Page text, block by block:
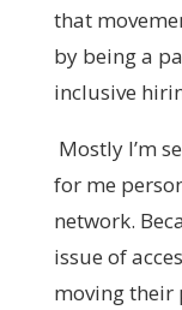
that
by being a
inclusive
Mostly I’m
for me
network.
issue of
moving their